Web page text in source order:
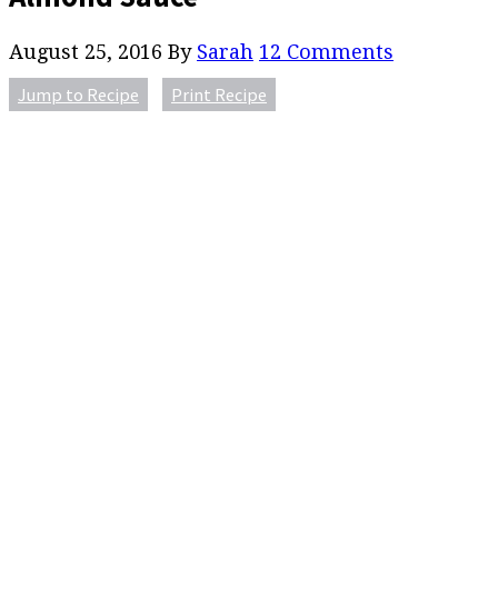
August 25, 2016 By Sarah 12 Comments
Jump to Recipe Print Recipe